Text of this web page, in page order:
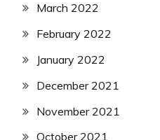
March 2022
February 2022
January 2022
December 2021
November 2021
October 2021